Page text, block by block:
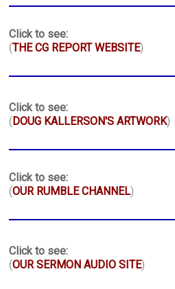
Click to see:
(THE CG REPORT WEBSITE)
Click to see:
(DOUG KALLERSON'S ARTWORK)
Click to see:
(OUR RUMBLE CHANNEL)
Click to see:
(OUR SERMON AUDIO SITE)